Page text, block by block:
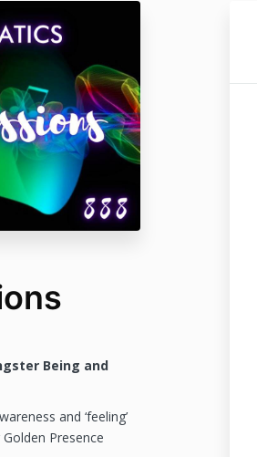
Being and
and ‘feeling’
Presence